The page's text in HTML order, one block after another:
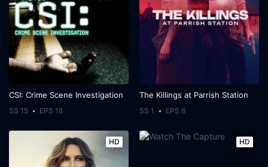
CSI: Crime Scene Investigation
SS 15 EPS 18
The Killings at Parrish Station
SS 1 EPS 6
HD HD